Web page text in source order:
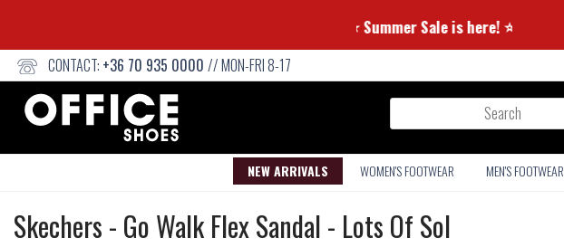
⭐ Summer Sale is here! ⭐
CONTACT: +36 70 935 0000 // MON-FRI 8-17
Search
NEW ARRIVALS WOMEN'S FOOTWEAR MEN'S FOOTWEAR
Skechers Sandals
- Go Walk Flex Sandal - Lots Of Sol